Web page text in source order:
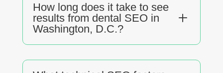
How long does it take to see
results from dental SEO in
Washington, D.C.?
L